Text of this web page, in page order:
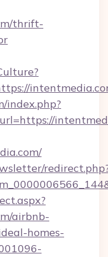
thrift-
index.php?
airbnb-
homes-